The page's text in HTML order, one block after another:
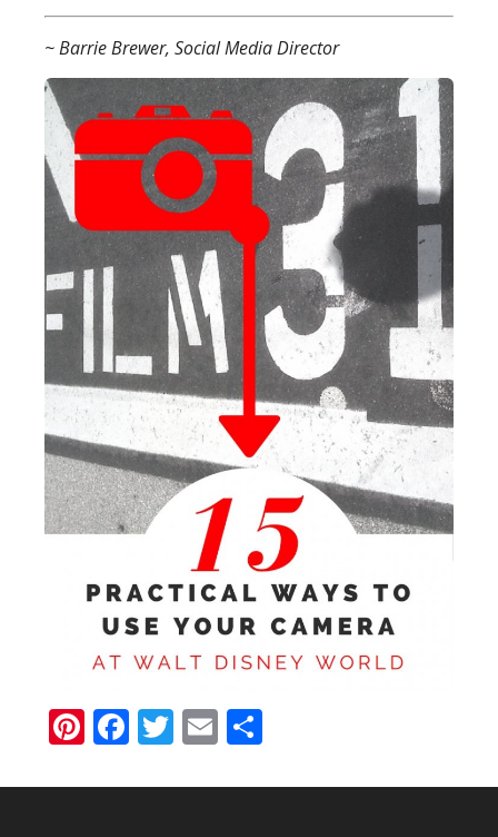
~ Barrie Brewer, Social Media Director
Pinterest
Facebook
Twitter
Email